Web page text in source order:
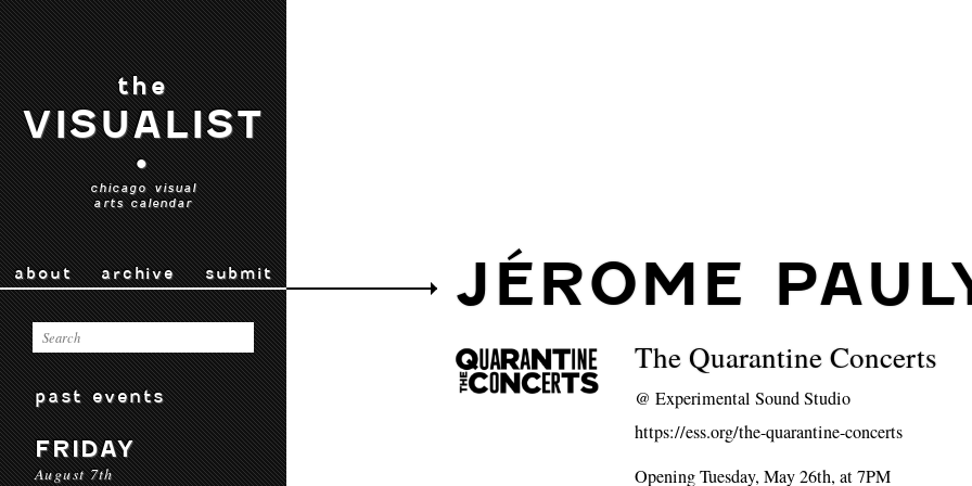
the
VISUALIST
•
chicago visual
arts calendar
about archive submit
past events
FRIDAY
August 7th
JÉROME
The Quarantine Concerts
@Experimental Sound Studio
https://ess.org/the-quarantine-concerts
Opening Tuesday, May 26th, at 7PM